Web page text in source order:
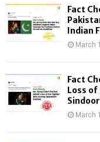
Fact
Indian
March
Fact
Loss
Sindoor
March